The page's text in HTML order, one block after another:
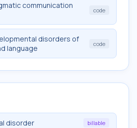
communication
code
disorders of
language
code
disorder billable